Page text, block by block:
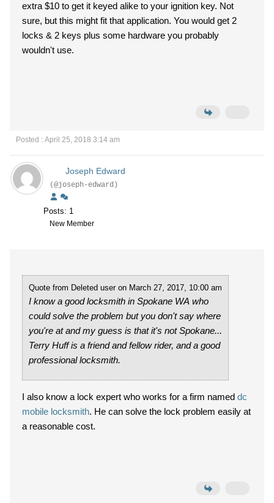
extra $10 to get it keyed alike to your ignition key. Not
sure, but this might fit that application. You would get 2
locks & 2 keys plus some hardware you probably
wouldn't use.
Posted : April 25, 2018 3:14 am
Joseph Edward
(@joseph-edward)
Posts: 1
New Member
Quote from Deleted user on March 27, 2017, 10:00 am
I know a good locksmith in Spokane WA who
could solve the problem but you don't say where
you're at and my guess is that it's not Spokane...
Terry Huff is a friend and fellow rider, and a good
professional locksmith.
I also know a lock expert who works for a firm named dc
mobile locksmith. He can solve the lock problem easily at
a reasonable cost.